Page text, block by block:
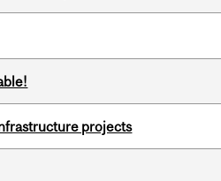
projects